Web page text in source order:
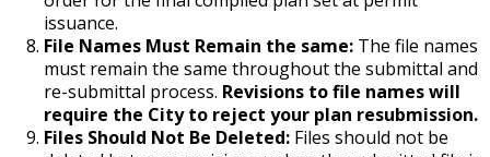
House and Building Identification
Knoxbox / Keybox Information
Requirements
Finishing Shop License
Firearms License
issuance.
File Names Must Remain the same: The file names
must remain the same throughout the submittal and
re-submittal process. Revisions to file names will
require the City to reject your plan resubmission.
Files Should Not Be Deleted: Files should not be